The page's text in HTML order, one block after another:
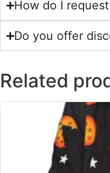
How do I
Do you offer
Related